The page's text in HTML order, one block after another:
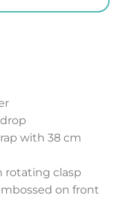
with 38 cm
rotating clasp
on front